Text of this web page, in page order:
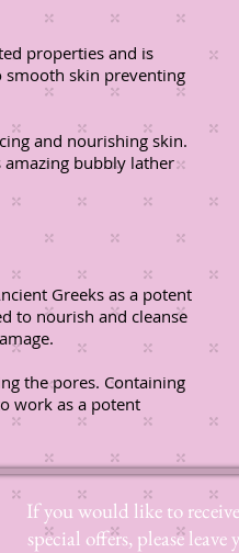
properties and is
skin preventing
and nourishing skin.
amazing bubbly lather
Greeks as a potent
to nourish and cleanse
the pores. Containing
work as a potent
If you would like to
special offers, please